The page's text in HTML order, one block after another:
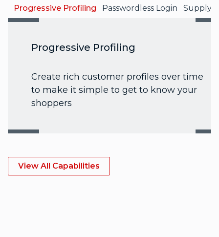
Progressive Profiling Passwordless Login Supply
Progressive Profiling
Create rich customer profiles over time
to make it simple to get to know your
shoppers
View All Capabilities